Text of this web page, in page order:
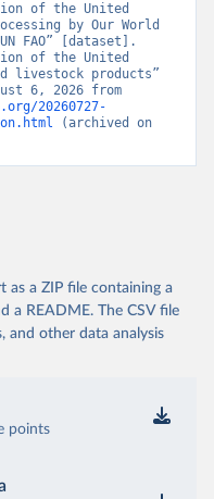
of the United
by Our World
FAO” [dataset].
of the United
livestock products”
20260727-
(archived on
as a ZIP file containing a
a README. The CSV file
and other data analysis
points